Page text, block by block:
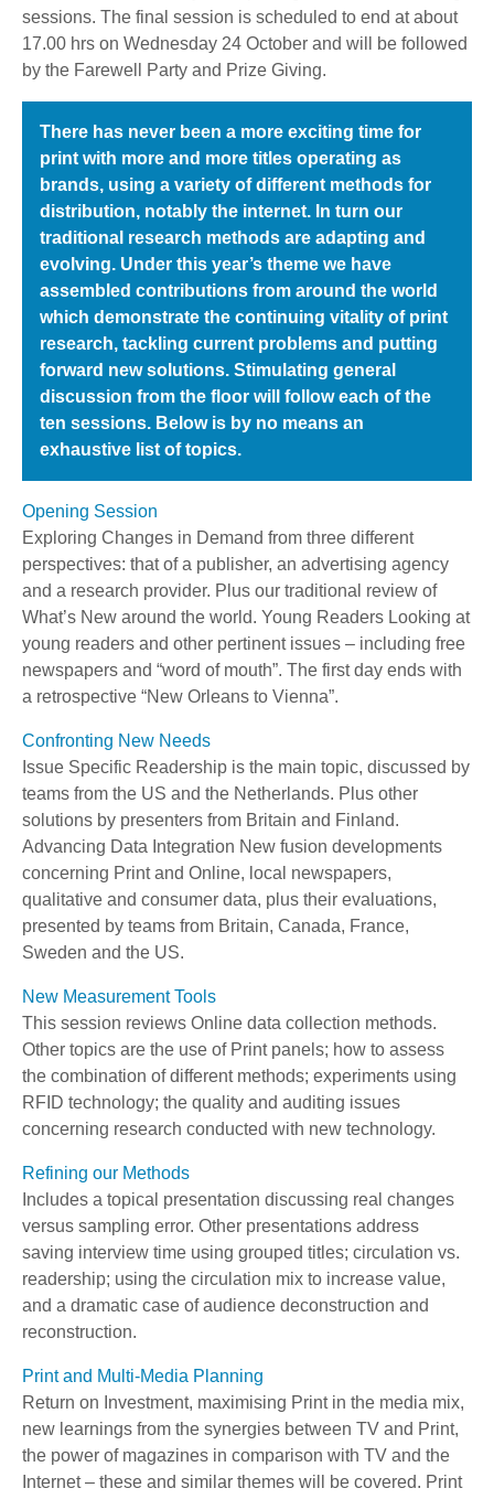
sessions. The final session is scheduled to end at about
17.00 hrs on Wednesday 24 October and will be followed
by the Farewell Party and Prize Giving.
There has never been a more exciting time for
print with more and more titles operating as
brands, using a variety of different methods for
distribution, notably the internet. In turn our
traditional research methods are adapting and
evolving. Under this year’s theme we have
assembled contributions from around the world
which demonstrate the continuing vitality of print
research, tackling current problems and putting
forward new solutions. Stimulating general
discussion from the floor will follow each of the
ten sessions. Below is by no means an
exhaustive list of topics.
Opening Session
Exploring Changes in Demand from three different
perspectives: that of a publisher, an advertising agency
and a research provider. Plus our traditional review of
What’s New around the world. Young Readers Looking at
young readers and other pertinent issues – including free
newspapers and “word of mouth”. The first day ends with
a retrospective “New Orleans to Vienna”.
Confronting New Needs
Issue Specific Readership is the main topic, discussed by
teams from the US and the Netherlands. Plus other
solutions by presenters from Britain and Finland.
Advancing Data Integration New fusion developments
concerning Print and Online, local newspapers,
qualitative and consumer data, plus their evaluations,
presented by teams from Britain, Canada, France,
Sweden and the US.
New Measurement Tools
This session reviews Online data collection methods.
Other topics are the use of Print panels; how to assess
the combination of different methods; experiments using
RFID technology; the quality and auditing issues
concerning research conducted with new technology.
Refining our Methods
Includes a topical presentation discussing real changes
versus sampling error. Other presentations address
saving interview time using grouped titles; circulation vs.
readership; using the circulation mix to increase value,
and a dramatic case of audience deconstruction and
reconstruction.
Print and Multi-Media Planning
Return on Investment, maximising Print in the media mix,
new learnings from the synergies between TV and Print,
the power of magazines in comparison with TV and the
Internet – these and similar themes will be covered. Print